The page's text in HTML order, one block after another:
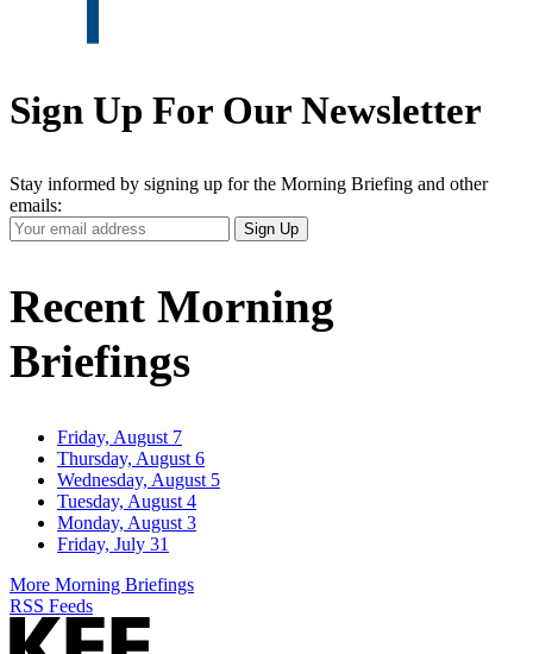
Sign Up For Our Newsletter
Stay informed by signing up for the Morning Briefing and other
emails:
Your
Email
Sign Up
Recent Morning
Briefings
Friday, August 7
Thursday, August 6
Wednesday, August 5
Tuesday, August 4
Monday, August 3
Friday, July 31
More Morning Briefings
RSS Feeds